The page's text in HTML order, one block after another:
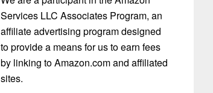
Services LLC Associates Program, an
affiliate advertising program designed
to provide a means for us to earn fees
by linking to Amazon.com and affiliated
sites.